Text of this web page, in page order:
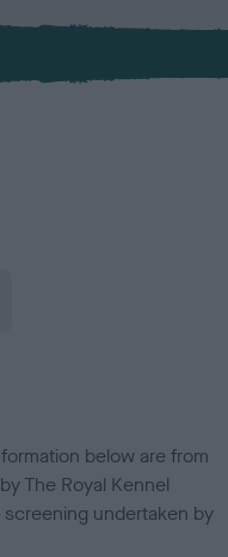
below are from
The Royal Kennel
undertaken by